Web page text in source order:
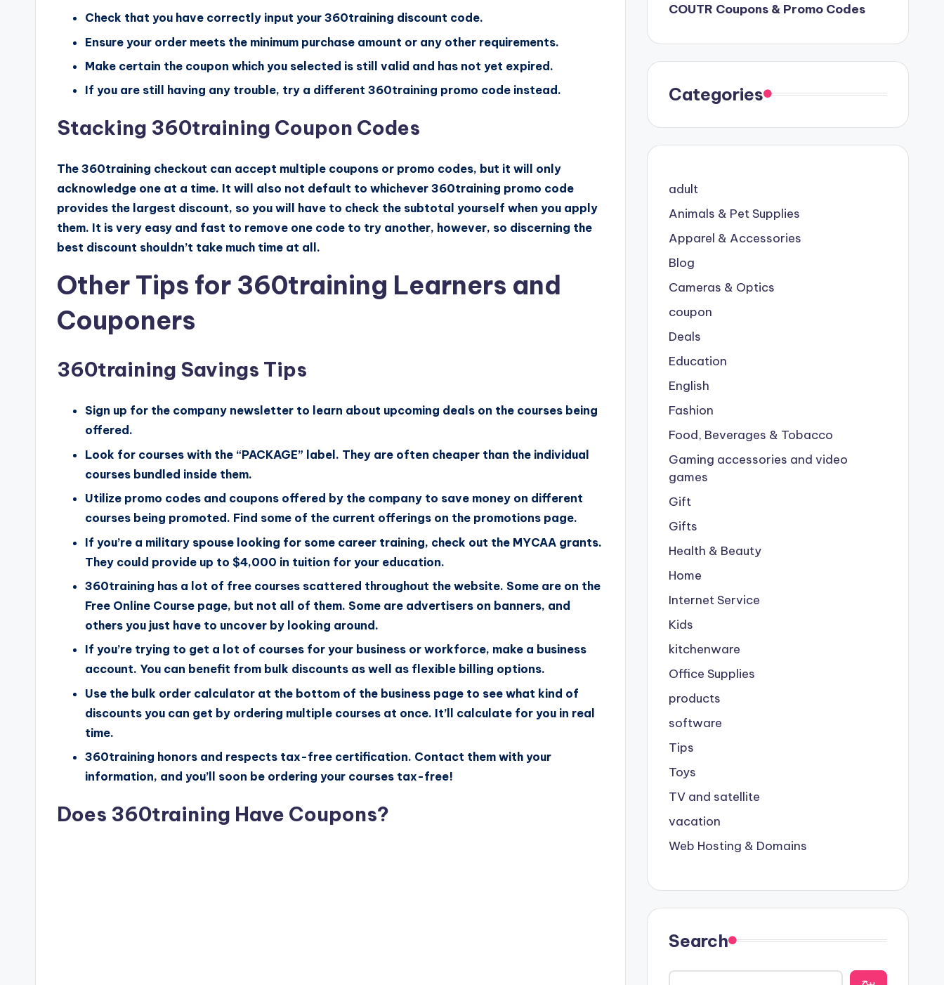
Check that you have correctly input your 360training discount code.
Ensure your order meets the minimum purchase amount or any other requirements.
Make certain the coupon which you selected is still valid and has not yet expired.
If you are still having any trouble, try a different 360training promo code instead.
Stacking 360training Coupon Codes
The 360training checkout can accept multiple coupons or promo codes, but it will only
acknowledge one at a time. It will also not default to whichever 360training promo code
provides the largest discount, so you will have to check the subtotal yourself when you apply
them. It is very easy and fast to remove one code to try another, however, so discerning the
best discount shouldn’t take much time at all.
Other Tips for 360training Learners and
Couponers
360training Savings Tips
Sign up for the company newsletter to learn about upcoming deals on the courses being
offered.
Look for courses with the “PACKAGE” label. They are often cheaper than the individual
courses bundled inside them.
Utilize promo codes and coupons offered by the company to save money on different
courses being promoted. Find some of the current offerings on the promotions page.
If you’re a military spouse looking for some career training, check out the MYCAA grants.
They could provide up to $4,000 in tuition for your education.
360training has a lot of free courses scattered throughout the website. Some are on the
Free Online Course page, but not all of them. Some are advertisers on banners, and
others you just have to uncover by looking around.
If you’re trying to get a lot of courses for your business or workforce, make a business
account. You can benefit from bulk discounts as well as flexible billing options.
Use the bulk order calculator at the bottom of the business page to see what kind of
discounts you can get by ordering multiple courses at once. It’ll calculate for you in real
time.
360training honors and respects tax-free certification. Contact them with your
information, and you’ll soon be ordering your courses tax-free!
Does 360training Have Coupons?
COUTR Coupons & Promo Codes
Categories
adult
Animals & Pet Supplies
Apparel & Accessories
Blog
Cameras & Optics
coupon
Deals
Education
English
Fashion
Food, Beverages & Tobacco
Gaming accessories and video
games
Gift
Gifts
Health & Beauty
Home
Internet Service
Kids
kitchenware
Office Supplies
products
software
Tips
Toys
TV and satellite
vacation
Web Hosting & Domains
Search
يبح